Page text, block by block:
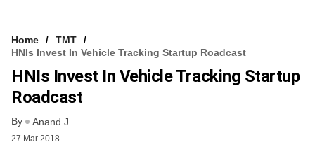
Home
TMT
HNIs Invest In Vehicle Tracking Startup Roadcast
HNIs Invest In Vehicle Tracking Startup
Roadcast
By Anand J
27 Mar 2018